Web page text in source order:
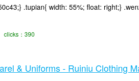
.tupian{ width: 55%; float: right;}
clicks：390
& Uniforms - Ruiniu Clothing